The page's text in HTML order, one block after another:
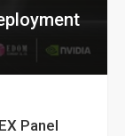
Panel